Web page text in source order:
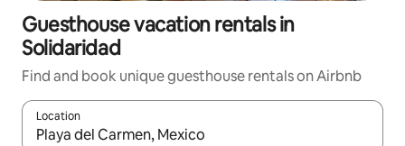
Guesthouse vacation rentals in
Solidaridad
Find and book unique guesthouse rentals on Airbnb
Location
When results are available, navigate with up and down arrow